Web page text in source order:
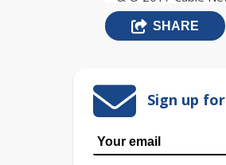
SHARE
Sign up